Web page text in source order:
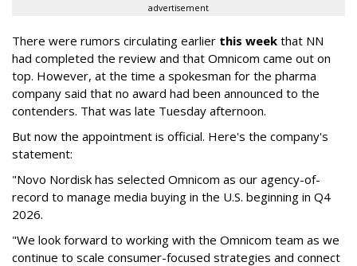
advertisement
There were rumors circulating earlier this week that NN
had completed the review and that Omnicom came out on
top. However, at the time a spokesman for the pharma
company said that no award had been announced to the
contenders. That was late Tuesday afternoon.
But now the appointment is official. Here's the company's
statement:
"Novo Nordisk has selected Omnicom as our agency-of-
record to manage media buying in the U.S. beginning in Q4
2026.
"We look forward to working with the Omnicom team as we
continue to scale consumer-focused strategies and connect